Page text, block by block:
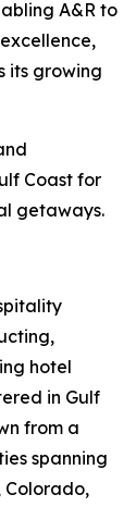
A&R to
its growing
Coast for
getaways.
hotel
in Gulf
from a
spanning
Colorado,